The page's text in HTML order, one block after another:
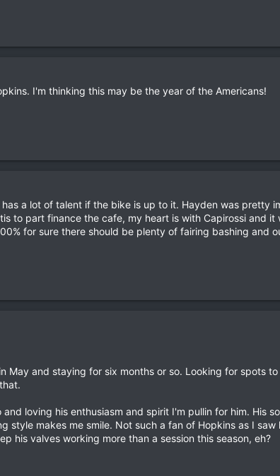
I'm thinking this may be the year of the Americans!
a lot of talent if the bike is up to it. Hayden was pretty
to part finance the cafe, my heart is with Capirossi and
for sure there should be plenty of fairing bashing and
May and staying for six months or so. Looking for spots
loving his enthusiasm and spirit I'm pullin for him. His
style makes me smile. Not such a fan of Hopkins as I
his valves working more than a session this season, eh?